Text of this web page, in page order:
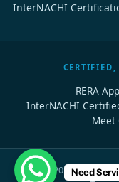
InterNACHI
RERA
InterNACHI
Meet
© 2026Dubai
Need